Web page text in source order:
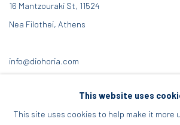
16 Mantzouraki St, 11524
Nea Filothei, Athens
info@diohoria.com
This website uses
This site uses cookies to help make it more